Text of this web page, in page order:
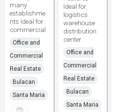
many
establishme
nts Ideal for
commercial
Office and
Commercial
Real Estate
Bulacan
Santa Maria
Ideal for
logistics
warehouse
distribution
center
Office and
Commercial
Real Estate
Bulacan
Santa Maria